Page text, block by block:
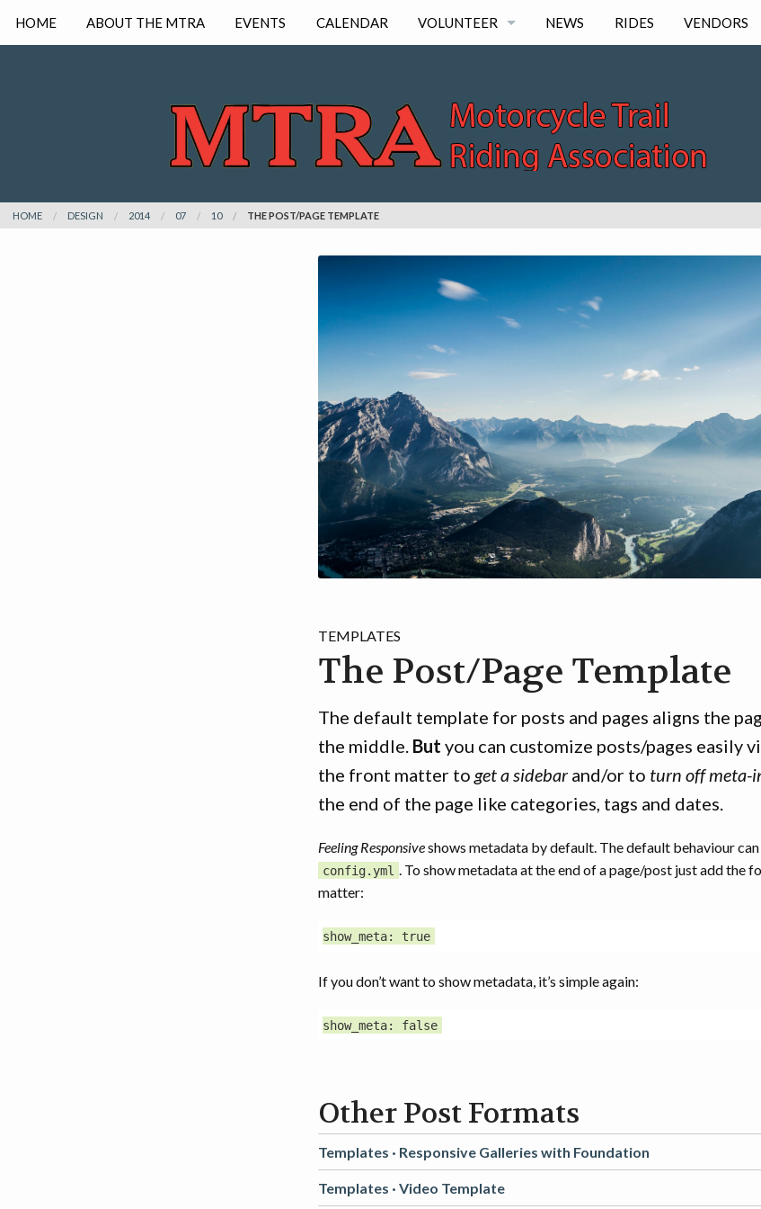
HOME ABOUT THE MTRA EVENTS CALENDAR VOLUNTEER NEWS RIDES VENDORS
HOME DESIGN 2014 07 10 THE POST/PAGE TEMPLATE
TEMPLATES
The Post/Page Template
The default template for posts and pages aligns the
the middle. But you can customize posts/pages easily
the front matter to get a sidebarand/or to turn off meta-
the end of the page like categories, tags and dates.
Feeling Responsiveshows metadata by default. The default behaviour can
config.yml
. To show metadata at the end of a page/post just add the
matter:
show_meta: true
If you don’t want to show metadata, it’s simple again:
show_meta: false
Other Post Formats
Templates · Responsive Galleries with Foundation
Templates · Video Template